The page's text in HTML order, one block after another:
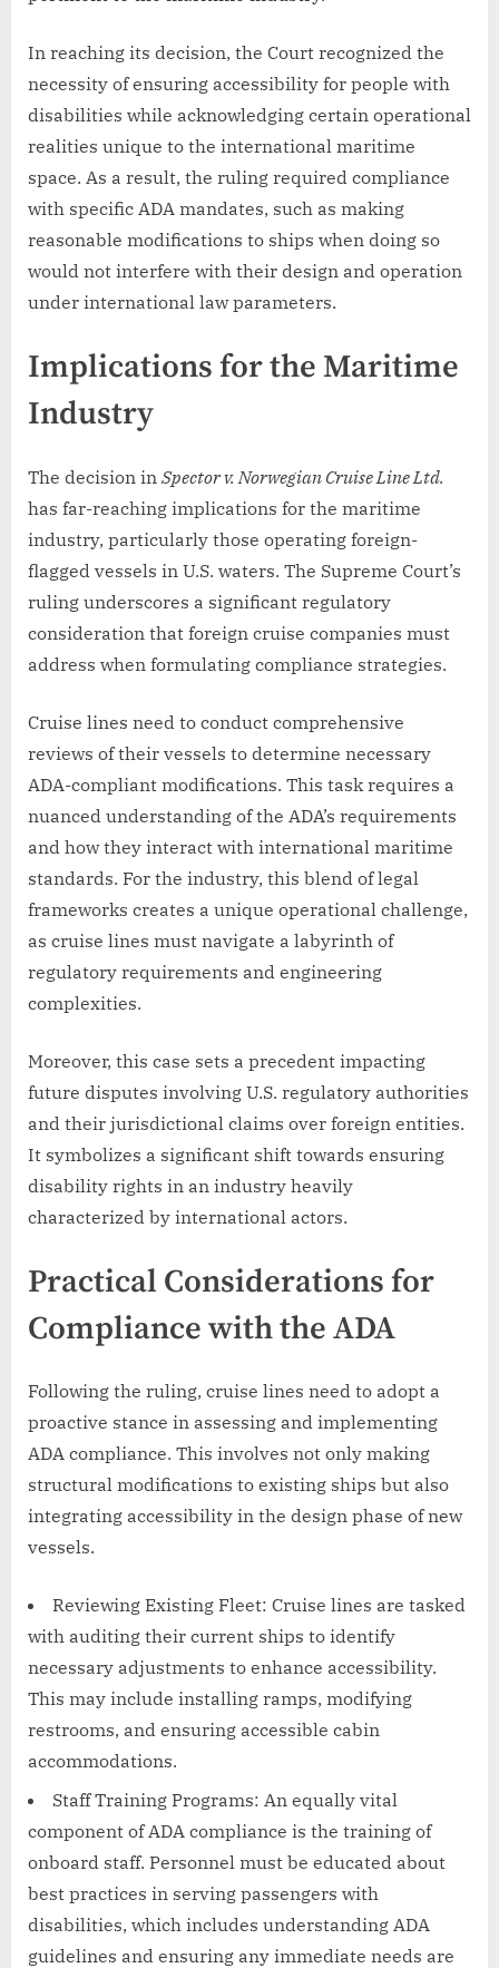
In reaching its decision, the Court recognized the
necessity of ensuring accessibility for people with
disabilities while acknowledging certain operational
realities unique to the international maritime
space. As a result, the ruling required compliance
with specific ADA mandates, such as making
reasonable modifications to ships when doing so
would not interfere with their design and operation
under international law parameters.
Implications for the Maritime
Industry
The decision in Spector v. Norwegian Cruise Line Ltd.
has far-reaching implications for the maritime
industry, particularly those operating foreign-
flagged vessels in U.S. waters. The Supreme Court’s
ruling underscores a significant regulatory
consideration that foreign cruise companies must
address when formulating compliance strategies.
Cruise lines need to conduct comprehensive
reviews of their vessels to determine necessary
ADA-compliant modifications. This task requires a
nuanced understanding of the ADA’s requirements
and how they interact with international maritime
standards. For the industry, this blend of legal
frameworks creates a unique operational challenge,
as cruise lines must navigate a labyrinth of
regulatory requirements and engineering
complexities.
Moreover, this case sets a precedent impacting
future disputes involving U.S. regulatory authorities
and their jurisdictional claims over foreign entities.
It symbolizes a significant shift towards ensuring
disability rights in an industry heavily
characterized by international actors.
Practical Considerations for
Compliance with the ADA
Following the ruling, cruise lines need to adopt a
proactive stance in assessing and implementing
ADA compliance. This involves not only making
structural modifications to existing ships but also
integrating accessibility in the design phase of new
vessels.
Reviewing Existing Fleet: Cruise lines are tasked
with auditing their current ships to identify
necessary adjustments to enhance accessibility.
This may include installing ramps, modifying
restrooms, and ensuring accessible cabin
accommodations.
Staff Training Programs: An equally vital
component of ADA compliance is the training of
onboard staff. Personnel must be educated about
best practices in serving passengers with
disabilities, which includes understanding ADA
guidelines and ensuring any immediate needs are